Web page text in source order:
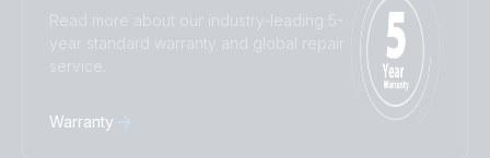
Read more about our industry-leading 5-
year standard warranty and global repair
service.
Warranty